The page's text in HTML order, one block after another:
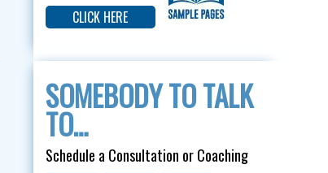
CLICK HERE
SOMEBODY TO TALK
TO…
Schedule a Consultation or Coaching